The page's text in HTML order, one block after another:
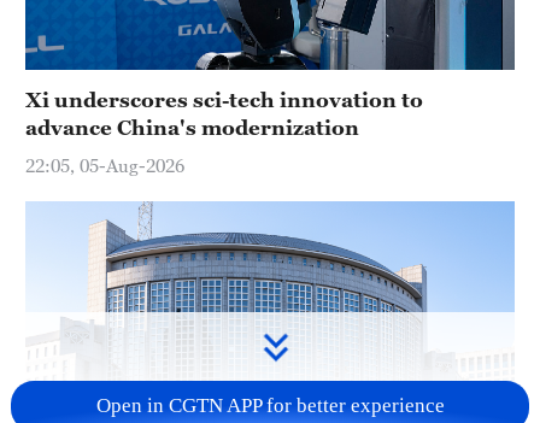
Xi underscores sci-tech innovation to
advance China's modernization
22:05, 05-Aug-2026
Open in CGTN APP for better experience